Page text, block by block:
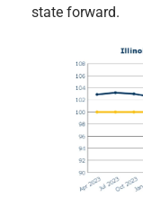
state forward.